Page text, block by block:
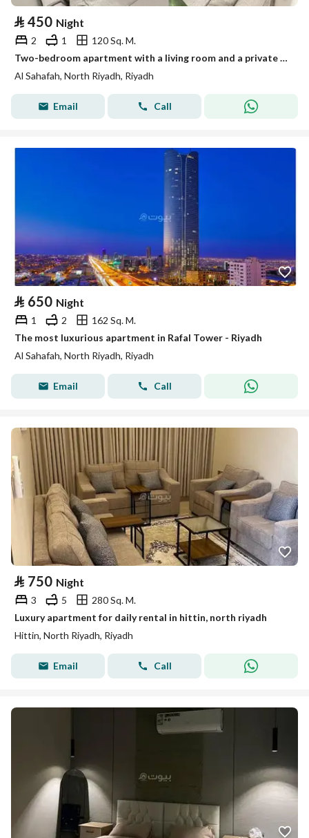
⃁ 450 Night
2 1
120 Sq. M.
Two-bedroom apartment with a living room and a private entrance
Al Sahafah, North Riyadh, Riyadh
Email Call
⃁ 650 Night
1 2
162 Sq. M.
The most luxurious apartment in Rafal Tower - Riyadh
Al Sahafah, North Riyadh, Riyadh
Email Call
⃁ 750 Night
3 5
280 Sq. M.
Luxury apartment for daily rental in hittin, north riyadh
Hittin, North Riyadh, Riyadh
Email Call